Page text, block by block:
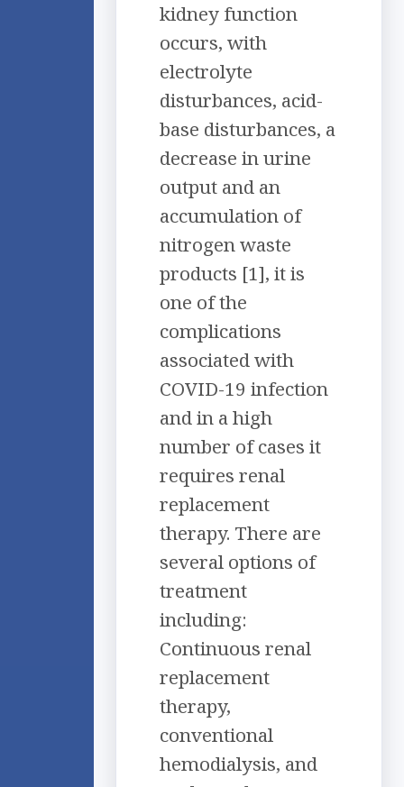
kidney function
occurs, with
electrolyte
disturbances, acid-
base disturbances, a
decrease in urine
output and an
accumulation of
nitrogen waste
products [1], it is
one of the
complications
associated with
COVID-19 infection
and in a high
number of cases it
requires renal
replacement
therapy. There are
several options of
treatment
including:
Continuous renal
replacement
therapy,
conventional
hemodialysis, and